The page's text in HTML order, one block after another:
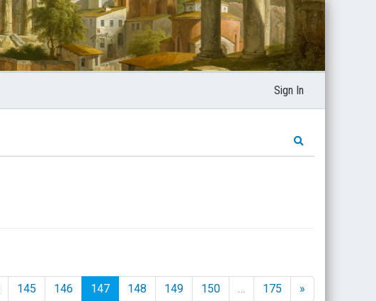
Sign In
145 146 147 148 149 150 … 175 »